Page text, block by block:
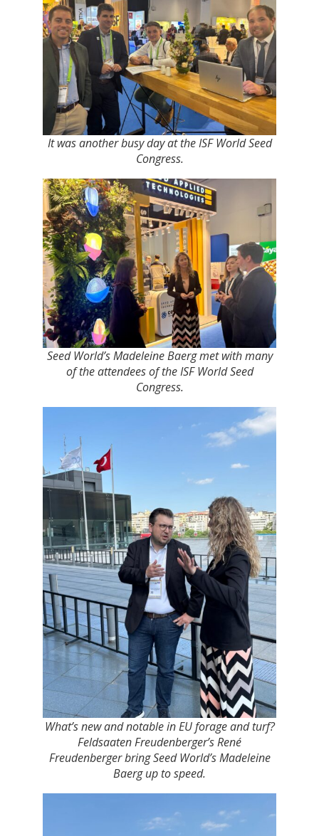
It was another busy day at the ISF World Seed
Congress.
Seed World’s Madeleine Baerg met with many
of the attendees of the ISF World Seed
Congress.
What’s new and notable in EU forage and turf?
Feldsaaten Freudenberger’s René
Freudenberger bring Seed World’s Madeleine
Baerg up to speed.